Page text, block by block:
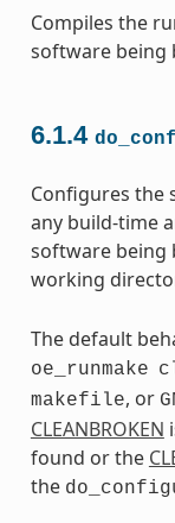
Compiles the
software being
6.1.4
Configures the
any build-time
software being
working
The default
oe_runmake
makefile, or
CLEANBROKEN
found or the
the